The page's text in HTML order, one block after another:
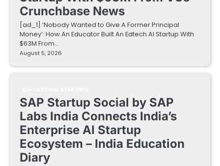
Crunchbase News
[ad_1] ‘Nobody Wanted to Give A Former Principal
Money’: How An Educator Built An Edtech AI Startup With
$63M From…
August 5, 2026
SAP Startup Social by SAP
Labs India Connects India’s
Enterprise AI Startup
Ecosystem – India Education
Diary